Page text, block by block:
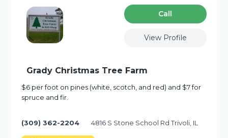
Сall
View Profile
Grady Christmas Tree Farm
$6 per foot on pines (white, scotch, and red) and $7 for
spruce and fir.
(309) 362-2204 4816 S Stone School Rd Trivoli, IL